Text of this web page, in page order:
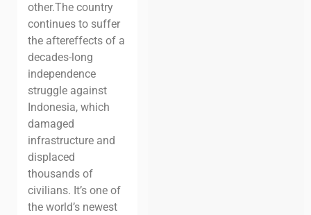
other.The country
continues to suffer
the aftereffects of a
decades-long
independence
struggle against
Indonesia, which
damaged
infrastructure and
displaced
thousands of
civilians. It’s one of
the world’s newest